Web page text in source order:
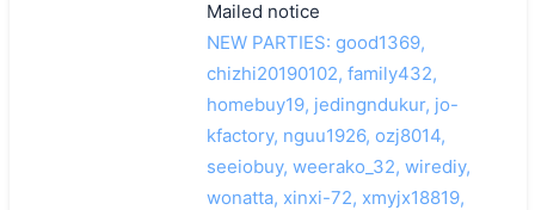
Mailed notice
NEW PARTIES: good1369,
chizhi20190102, family432,
homebuy19, jedingndukur, jo-
kfactory, nguu1926, ozj8014,
seeiobuy, weerako_32, wirediy,
wonatta, xinxi-72, xmyjx18819,